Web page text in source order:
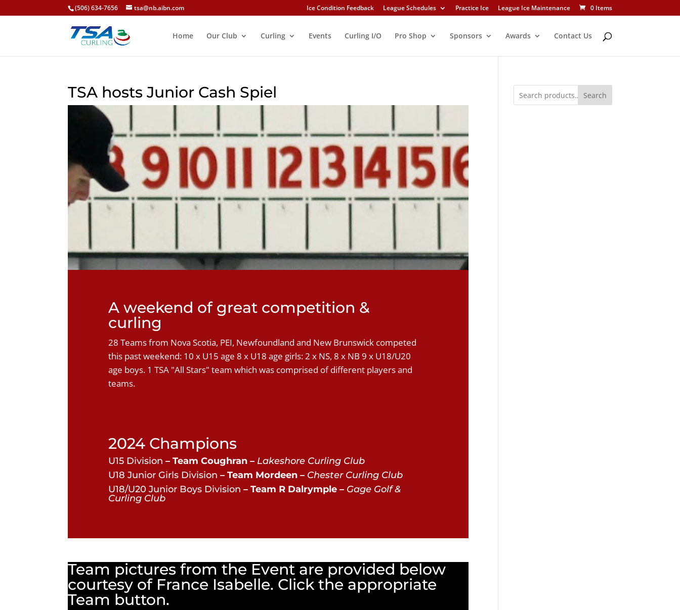
(506) 634-7656 tsa@nb.aibn.com Ice Condition Feedback League Schedules Practice Ice League Ice Maintenance 0 Items
Home Our Club Curling Events Curling I/O Pro Shop Sponsors Awards Contact Us
TSA hosts Junior Cash Spiel
A weekend of great competition &
curling
28 Teams from Nova Scotia, PEI, Newfoundland and New Brunswick competed
this past weekend: 10 x U15 age 8 x U18 age girls: 2 x NS, 8 x NB 9 x U18/U20
age boys. 1 TSA "All Stars" team which was comprised of different players and
teams.
2024 Champions
U15 Division – Team Coughran – Lakeshore Curling Club
U18 Junior Girls Division – Team Mordeen – Chester Curling Club
U18/U20 Junior Boys Division – Team R Dalrymple – Gage Golf &
Curling Club
Team pictures from the Event are provided below
courtesy of France Isabelle. Click the appropriate
Team button.
Search